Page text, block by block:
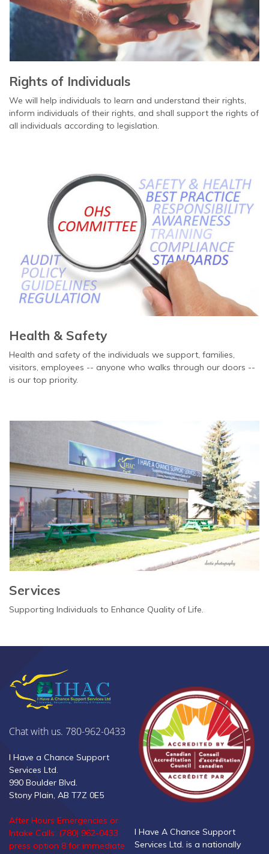
Rights of Individuals
We will help individuals to learn and understand their rights,
inform individuals of their rights, and shall support the rights of
all individuals according to legislation.
Health & Safety
Health and safety of the individuals we support, families,
visitors, employees -- anyone who walks through our doors --
is our top priority.
Services
Supporting Individuals to Enhance Quality of Life.
Chat with us. 780-962-0433
I Have a Chance Support
Services Ltd.
990 Boulder Blvd.
Stony Plain, AB T7Z 0E5
After Hours Emergencies or
Intake Calls: (780) 962-0433
press option 8 for immediate
I Have A Chance Support
Services Ltd. is a nationally